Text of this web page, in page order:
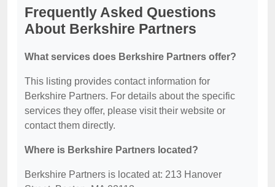
Frequently Asked Questions
About Berkshire Partners
What services does Berkshire Partners offer?
This listing provides contact information for
Berkshire Partners. For details about the specific
services they offer, please visit their website or
contact them directly.
Where is Berkshire Partners located?
Berkshire Partners is located at: 213 Hanover